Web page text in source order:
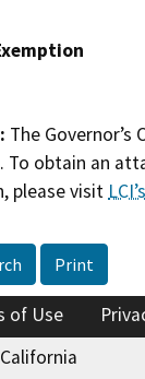
The
To obtain an
please visit
Print
of Use